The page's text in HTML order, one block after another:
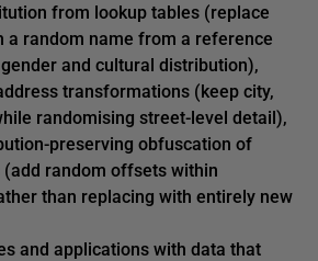
from lookup tables (replace
a random name from a reference
and cultural distribution),
transformations (keep city,
randomising street-level detail),
preserving obfuscation of
random offsets within
than replacing with entirely new
and applications with data that